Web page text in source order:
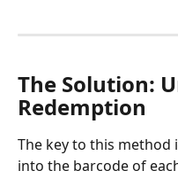
The Solution:
Redemption
The key to this
into the barcode of